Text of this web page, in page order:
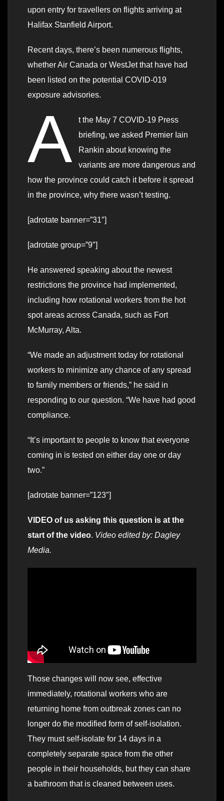
upon entry for travellers on flights arriving at
Halifax Stanfield Airport.
Recent days, there’s been numerous flights,
whether Air Canada or WestJet that have had
been listed on the potential COVID-019
exposure advisories.
A
t the May 7 COVID-19 Press
briefing, we asked Premier Iain
Rankin about knowing the
variants are more dangerous and
how the province could catch it before it spread
in the province, why there wasn’t testing.
[adrotate banner=”31″]
[adrotate group=”9″]
He answered speaking about the newest
restrictions the province had implemented,
including how rotational workers from the hot
spot areas across Canada, such as Fort
McMurray, Alta.
“We made an adjustment today for rotational
workers to minimize any chance of any spread
to family members or friends,” he said in
responding to our question. “We have had good
compliance.
“It’s important to people to know that everyone
coming in is tested on either day one or day
two.”
[adrotate banner=”123″]
VIDEO of us asking this question is at the
start of the video. Video edited by: Dagley
Media.
Those changes will now see, effective
immediately, rotational workers who are
returning home from outbreak zones can no
longer do the modified form of self-isolation.
They must self-isolate for 14 days in a
completely separate space from the other
people in their households, but they can share
a bathroom that is cleaned between uses.